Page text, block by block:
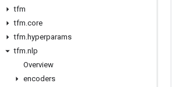
tfm
tfm.core
tfm.hyperparams
tfm.nlp
Overview
encoders